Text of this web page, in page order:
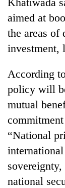
Health
TRENDING
aimed at
the areas of
investment,
According
policy will
mutual
“National
national